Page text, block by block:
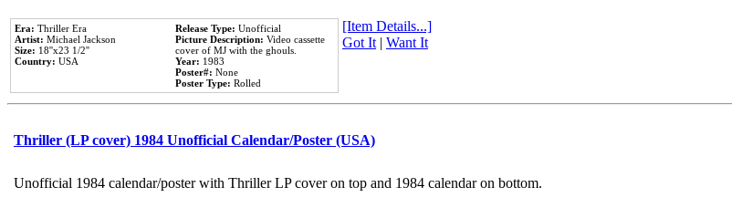
Era: Thriller Era
Artist: Michael Jackson
Size: 18''x23 1/2''
Country: USA
Release Type: Unofficial
Picture Description: Video cassette
cover of MJ with the ghouls.
Year: 1983
Poster#: None
Poster Type: Rolled
[Item Details...]
Got It| Want It
Thriller (LP cover) 1984 Unofficial Calendar/Poster (USA)
Unofficial 1984 calendar/poster with Thriller LP cover on top and 1984 calendar on bottom.